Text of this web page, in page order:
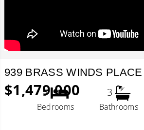
939 BRASS WINDS PLACE
$1,479,000
5
Bedrooms
3
Bathrooms